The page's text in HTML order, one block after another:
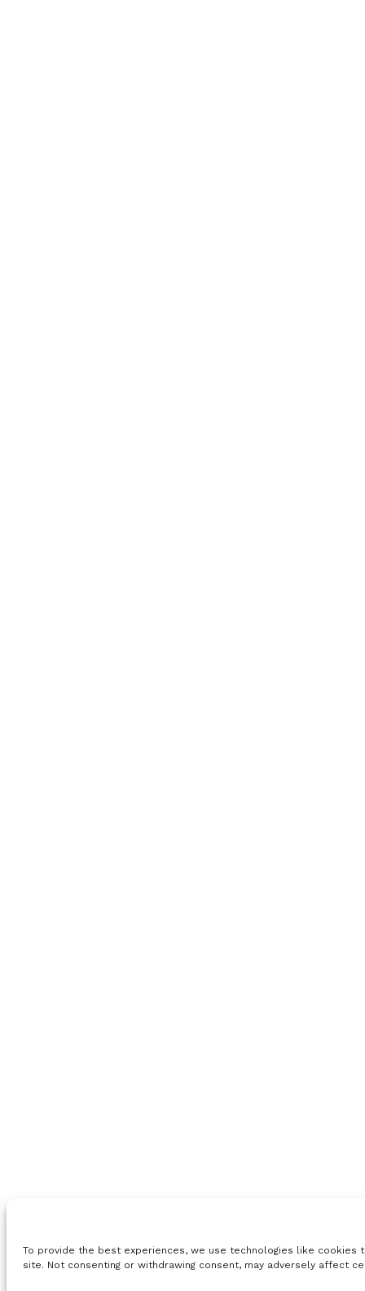
To provide the best experiences, we use technologies like
site. Not consenting or withdrawing consent, may adversely affect